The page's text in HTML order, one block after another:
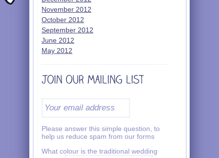
November 2012
October 2012
September 2012
June 2012
May 2012
Please answer this simple question, to
help us reduce spam from our forms
What colour is the traditional wedding